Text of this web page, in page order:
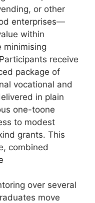
or other
enterprises—
within
minimising
receive
package of
vocational and
in plain
one-toone
to modest
grants. This
combined
over several
move